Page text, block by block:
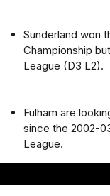
Sunderland won
Championship
League (D3 L2).
Fulham are
since the 2002-
League.